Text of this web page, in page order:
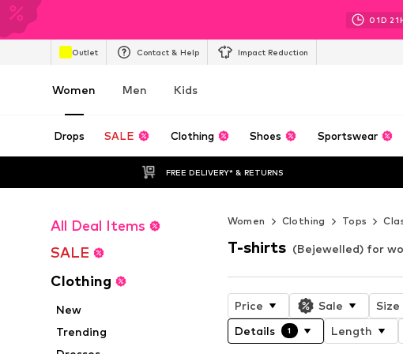
01D 21
Outlet Contact & Help Impact Reduction
Women Men Kids
Drops SALE Clothing Shoes Sportswear
FREE DELIVERY* & RETURNS
All Deal Items
SALE
Clothing
New
Trending
Women Clothing Tops
T-shirts (Bejewelled) for
Price Sale Size
Details
1 Length